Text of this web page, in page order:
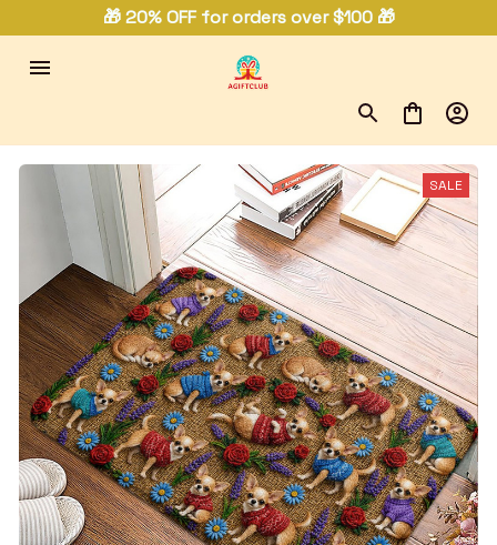
🎁 20% OFF for orders over $100 🎁
SALE